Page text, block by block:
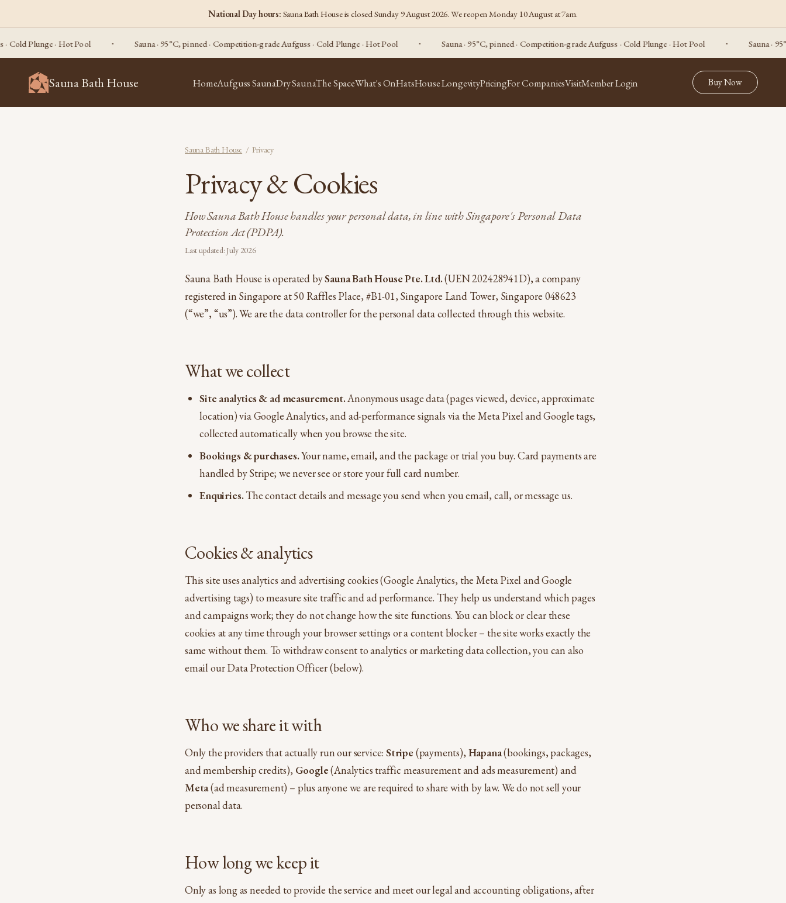
National Day hours: Sauna Bath House is closed Sunday 9 August 2026. We reopen Monday 10 August at 7am.
Plunge · Hot Pool Sauna · 95°C, pinned · Competition-grade Aufguss · Cold Plunge · Hot Pool Sauna · 95°C, pinned · Competition-grade Aufguss · Cold Plunge · Hot Pool Sauna ·
Sauna Bath House HomeAufguss SaunaDry SaunaThe SpaceWhat's OnHatsHouse LongevityPricingFor CompaniesVisitMember Login Buy Now
Sauna Bath House / Privacy
Privacy & Cookies
How Sauna Bath House handles your personal data, in line with Singapore's Personal Data
Protection Act (PDPA).
Last updated: July 2026
Sauna Bath House is operated bySauna Bath House Pte. Ltd.(UEN 202428941D), a company
registered in Singapore at 50 Raffles Place, #B1-01, Singapore Land Tower, Singapore 048623
(“we”, “us”). We are the data controller for the personal data collected through this website.
What we collect
Site analytics & ad measurement.Anonymous usage data (pages viewed, device, approximate
location) via Google Analytics, and ad-performance signals via the Meta Pixel and Google tags,
collected automatically when you browse the site.
Bookings & purchases.Your name, email, and the package or trial you buy. Card payments are
handled by Stripe; we never see or store your full card number.
Enquiries.The contact details and message you send when you email, call, or message us.
Cookies & analytics
This site uses analytics and advertising cookies (Google Analytics, the Meta Pixel and Google
advertising tags) to measure site traffic and ad performance. They help us understand which pages
and campaigns work; they do not change how the site functions. You can block or clear these
cookies at any time through your browser settings or a content blocker – the site works exactly the
same without them. To withdraw consent to analytics or marketing data collection, you can also
email our Data Protection Officer (below).
Who we share it with
Only the providers that actually run our service: Stripe (payments), Hapana(bookings, packages,
and membership credits), Google(Analytics traffic measurement and ads measurement) and
Meta(ad measurement) – plus anyone we are required to share with by law. We do not sell your
personal data.
How long we keep it
Only as long as needed to provide the service and meet our legal and accounting obligations, after